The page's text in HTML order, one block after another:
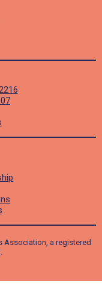
Association, a registered